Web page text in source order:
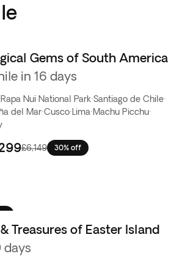
Gems of South America
in 16 days
Rapa Nui National Park·Santiago de Chile·
del Mar·Cusco· Lima·Machu Picchu·
£6,149 30% off
Treasures of Easter Island
days